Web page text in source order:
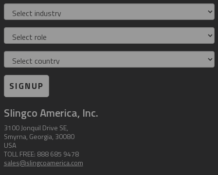
Industry
Role
Country
SIGNUP
Slingco America, Inc.
3100 Jonquil Drive SE,
Smyrna, Georgia, 30080
USA
TOLL FREE: 888 685 9478
sales@slingcoamerica.com